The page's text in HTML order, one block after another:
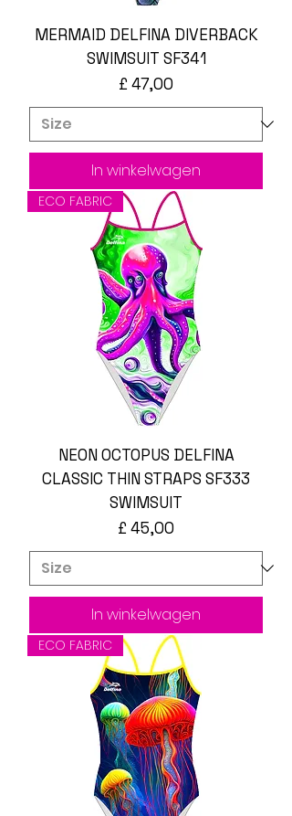
MERMAID DELFINA DIVERBACK
SWIMSUIT SF341
Prijs
£ 47,00
In winkelwagen
ECO FABRIC
NEON OCTOPUS DELFINA
CLASSIC THIN STRAPS SF333
SWIMSUIT
Prijs
£ 45,00
In winkelwagen
ECO FABRIC